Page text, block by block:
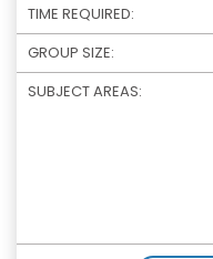
TIME REQUIRED:
GROUP SIZE:
SUBJECT AREAS: